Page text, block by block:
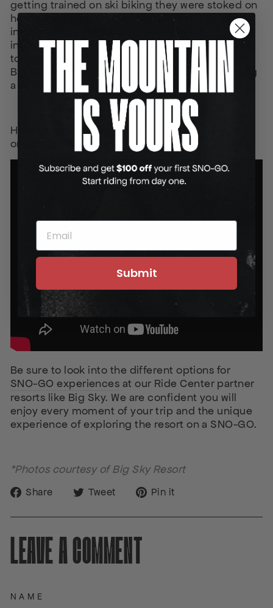
getting trained on ski biking they were stoked on
how exhilarating the experience was. One of the
instructors mentioned, “it was way less
intimidating than I thought” and “it’s a good way
to get anyone on the mountain”. The guides at
Big Sky Mountain Resort can’t see anyone having
a bad time on a SNO-GO ski bike.
Here’s a look at their first impressions after just
one day on the bikes:
Be sure to look into the different options for
SNO-GO experiences at our Ride Center partner
resorts like Big Sky. We are confident you will
enjoy every moment of your trip and the unique
experience of exploring the resort on a SNO-GO.
*Photos courtesy of Big Sky Resort
Share
Share
Facebook
Tweet
Tweet
Twitter
Pin it
Pinterest
LEAVE A COMMENT
NAME
EMAIL
Submit